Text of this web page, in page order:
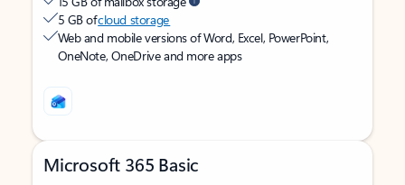
5 GB ofcloud storage
Web and mobile versions of Word, Excel, PowerPoint,
OneNote, OneDrive and more apps
Microsoft 365 Basic